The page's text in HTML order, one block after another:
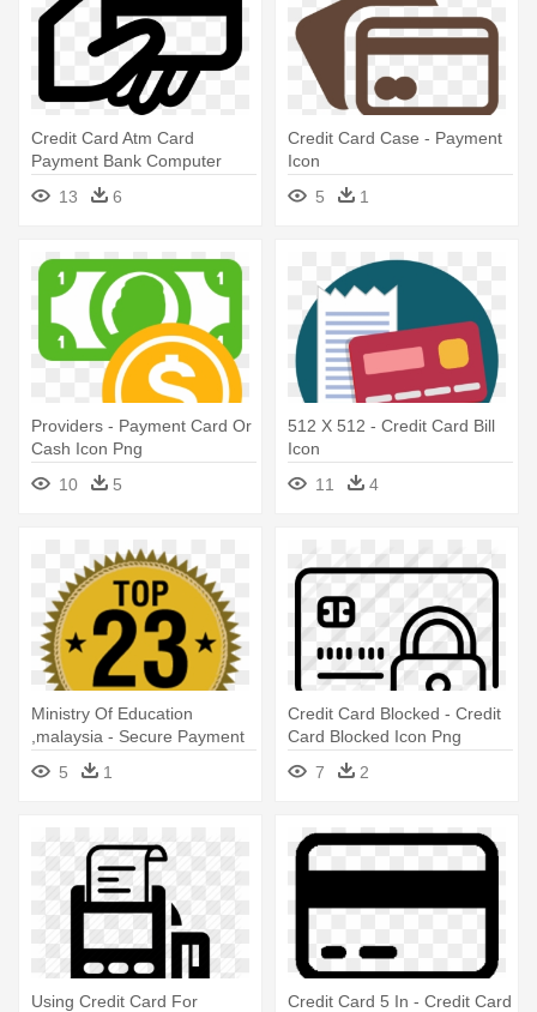
Credit Card Atm Card
Payment Bank Computer
Icons - Payment Icon Png
13 6
Credit Card Case - Payment
Icon
5
1
Providers - Payment Card Or
Cash Icon Png
10
5
512 X 512 - Credit Card Bill
Icon
11
4
Ministry Of Education
,malaysia - Secure Payment
Icon Png
5 1
Credit Card Blocked - Credit
Card Blocked Icon Png
7
2
Using Credit Card For
Credit Card 5 In - Credit Card